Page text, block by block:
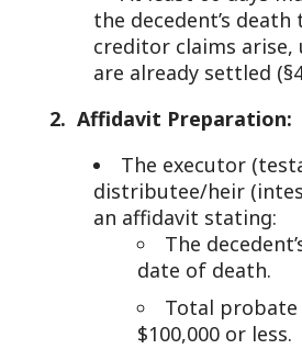
the decedent’s death
creditor claims arise,
are already settled
2. Affidavit Preparation:
The executor
distributee/heir
an affidavit stating:
The
date of death.
Total probate
$100,000 or less.